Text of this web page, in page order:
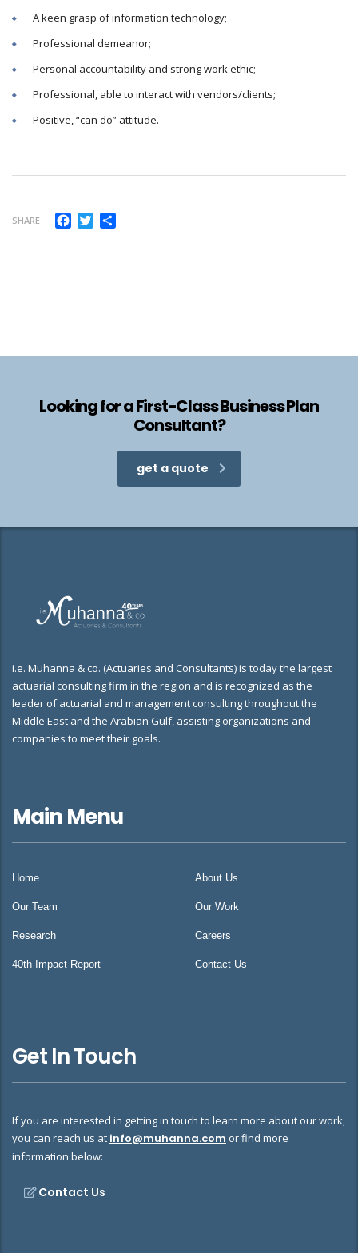
A keen grasp of information technology;
Professional demeanor;
Personal accountability and strong work ethic;
Professional, able to interact with vendors/clients;
Positive, “can do” attitude.
SHARE Facebook
Twitter
Looking for a First-Class Business Plan
Consultant?
get a quote
i.e. Muhanna & co. (Actuaries and Consultants) is today the largest
actuarial consulting firm in the region and is recognized as the
leader of actuarial and management consulting throughout the
Middle East and the Arabian Gulf, assisting organizations and
companies to meet their goals.
Main Menu
Home About Us
Our Team Our Work
Research Careers
40th Impact Report Contact Us
Get In Touch
If you are interested in getting in touch to learn more about our work,
you can reach us at info@muhanna.com or find more
information below:
Contact Us